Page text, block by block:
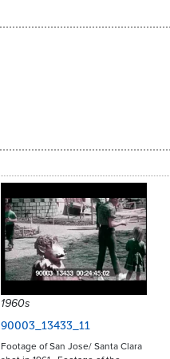
1960s
90003_13433_11
Footage of San Jose/ Santa Clara